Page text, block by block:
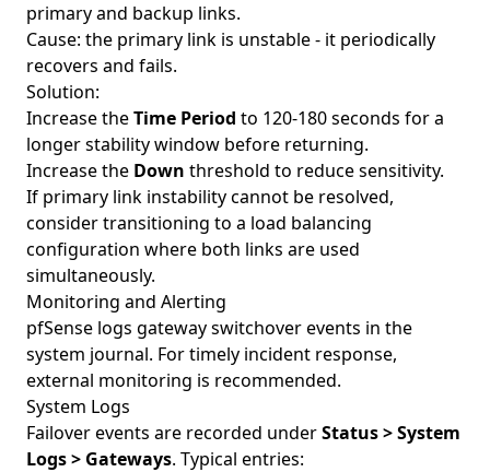
primary and backup links.
Cause: the primary link is unstable - it periodically
recovers and fails.
Solution:
Increase theTime Period to 120-180 seconds for a
longer stability window before returning.
Increase the Down threshold to reduce sensitivity.
If primary link instability cannot be resolved,
consider transitioning to a load balancing
configuration where both links are used
simultaneously.
Monitoring and Alerting
pfSense logs gateway switchover events in the
system journal. For timely incident response,
external monitoring is recommended.
System Logs
Failover events are recorded underStatus > System
Logs > Gateways. Typical entries: